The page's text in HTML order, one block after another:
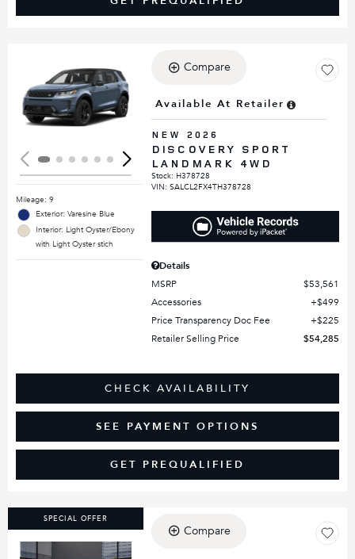
Loading...
Mileage: 9
Exterior: Varesine Blue
Interior: Light Oyster/Ebony
with Light Oyster stich
Compare
Available At Retailer
NEW 2026
DISCOVERY SPORT
LANDMARK 4WD
Stock: H378728
VIN:SALCL2FX4TH378728
Details
MSRP
$53,561
Accessories
$499
Price Transparency Doc Fee
$225
Retailer Selling Price
$54,285
CHECK AVAILABILITY
SEE PAYMENT OPTIONS
GET PREQUALIFIED
SPECIAL OFFER
Compare